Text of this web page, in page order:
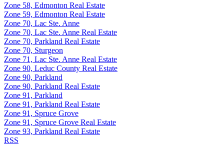
Zone 58, Edmonton Real Estate
Zone 59, Edmonton Real Estate
Zone 70, Lac Ste. Anne
Zone 70, Lac Ste. Anne Real Estate
Zone 70, Parkland Real Estate
Zone 70, Sturgeon
Zone 71, Lac Ste. Anne Real Estate
Zone 90, Leduc County Real Estate
Zone 90, Parkland
Zone 90, Parkland Real Estate
Zone 91, Parkland
Zone 91, Parkland Real Estate
Zone 91, Spruce Grove
Zone 91, Spruce Grove Real Estate
Zone 93, Parkland Real Estate
RSS